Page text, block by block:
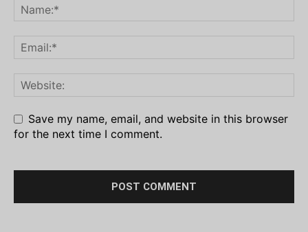
Save my name, email, and website in this browser
for the next time I comment.